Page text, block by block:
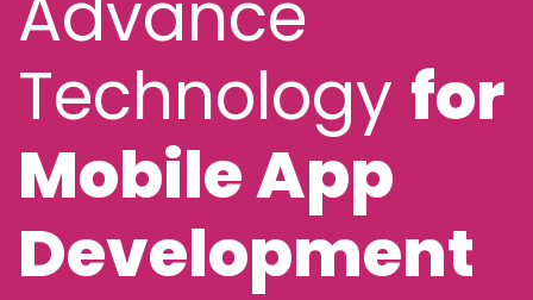
Technology for
Mobile App
Development